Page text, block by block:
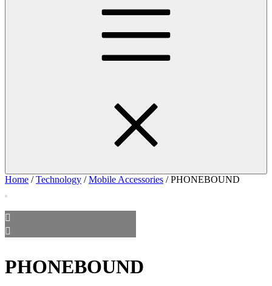
Home /Technology /Mobile Accessories / PHONEBOUND
PHONEBOUND